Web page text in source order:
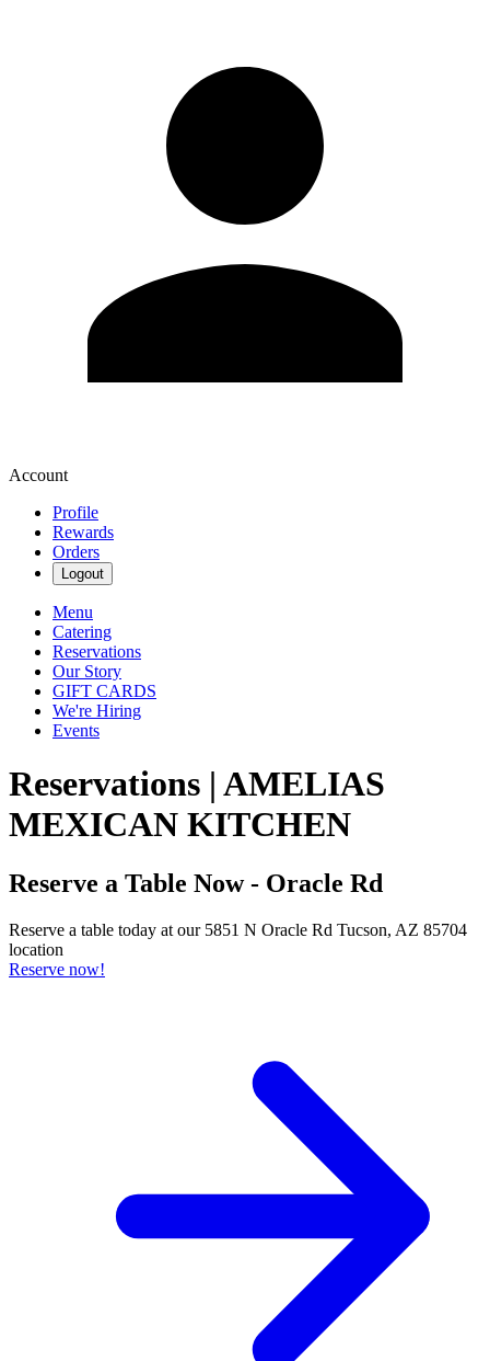
Account
Profile
Rewards
Orders
Logout
Menu
Catering
Reservations
Our Story
GIFT CARDS
We're Hiring
Events
Reservations | AMELIAS
MEXICAN KITCHEN
Reserve a Table Now - Oracle Rd
Reserve a table today at our 5851 N Oracle Rd Tucson, AZ 85704
location
Reserve now!